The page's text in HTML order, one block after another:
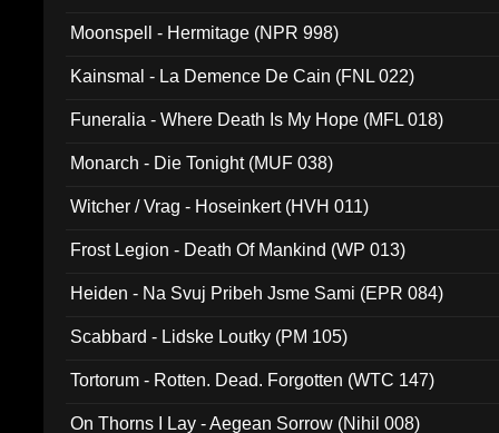
Moonspell - Hermitage (NPR 998)
Kainsmal - La Demence De Cain (FNL 022)
Funeralia - Where Death Is My Hope (MFL 018)
Monarch - Die Tonight (MUF 038)
Witcher / Vrag - Hoseinkert (HVH 011)
Frost Legion - Death Of Mankind (WP 013)
Heiden - Na Svuj Pribeh Jsme Sami (EPR 084)
Scabbard - Lidske Loutky (PM 105)
Tortorum - Rotten. Dead. Forgotten (WTC 147)
On Thorns I Lay - Aegean Sorrow (Nihil 008)